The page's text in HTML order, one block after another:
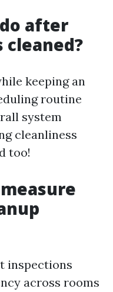
after
keeping an
routine
system
cleanliness
too!
inspections
across rooms